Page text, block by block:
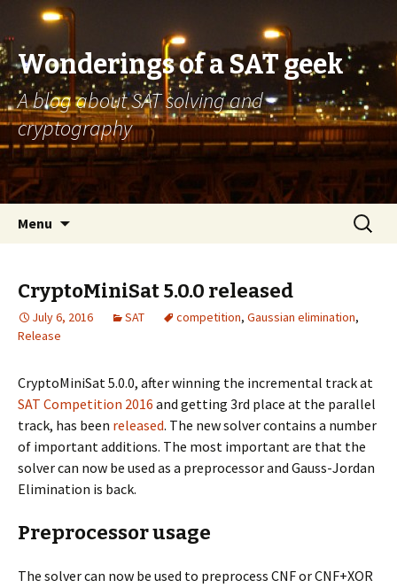
Wonderings of a SAT geek
A blog about SAT solving and
cryptography
Menu
Search
for:
CryptoMiniSat 5.0.0 released
July 6, 2016 SAT competition, Gaussian elimination,
Release
CryptoMiniSat 5.0.0, after winning the incremental track at
SAT Competition 2016 and getting 3rd place at the parallel
track, has been released. The new solver contains a number
of important additions. The most important are that the
solver can now be used as a preprocessor and Gauss-Jordan
Elimination is back.
Preprocessor usage
The solver can now be used to preprocess CNF or CNF+XOR